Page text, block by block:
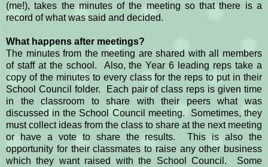
(me!), takes the minutes of the meeting so that there is a
record of what was said and decided.
What happens after meetings?
The minutes from the meeting are shared with all members
of staff at the school. Also, the Year 6 leading reps take a
copy of the minutes to every class for the reps to put in their
School Council folder. Each pair of class reps is given time
in the classroom to share with their peers what was
discussed in the School Council meeting. Sometimes, they
must collect ideas from the class to share at the next meeting
or have a vote to share the results. This is also the
opportunity for their classmates to raise any other business
which they want raised with the School Council. Some